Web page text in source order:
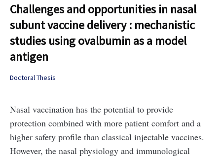
Challenges and opportunities in nasal
subunt vaccine delivery : mechanistic
studies using ovalbumin as a model
antigen
Doctoral Thesis
Nasal vaccination has the potential to provide
protection combined with more patient comfort and a
higher safety profile than classical injectable vaccines.
However, the nasal physiology and immunological